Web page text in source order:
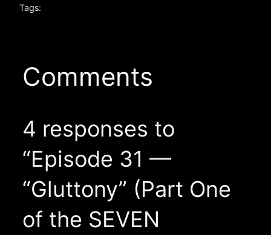
Tags:
Comments
4 responses to
“Episode 31 —
“Gluttony” (Part One
of the SEVEN